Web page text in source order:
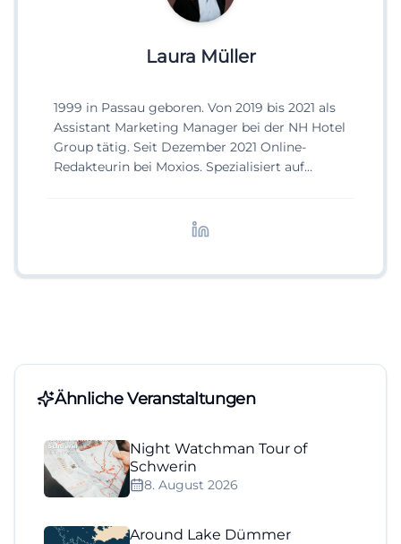
Laura Müller
1999 in Passau geboren. Von 2019 bis 2021 als
Assistant Marketing Manager bei der NH Hotel
Group tätig. Seit Dezember 2021 Online-
Redakteurin bei Moxios. Spezialisiert auf
Ähnliche Veranstaltungen
Night Watchman Tour of
Schwerin
8. August 2026
Around Lake Dümmer